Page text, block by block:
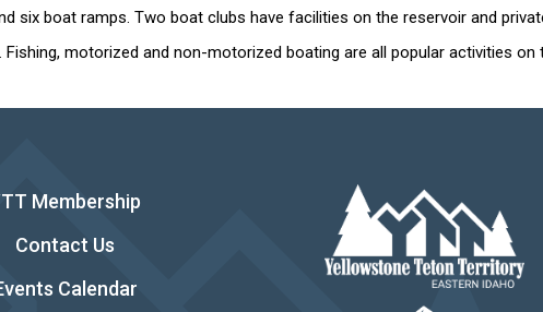
six boat ramps. Two boat clubs have facilities on the reservoir and
Fishing, motorized and non-motorized boating are all popular activities on
Membership
Contact Us
Calendar